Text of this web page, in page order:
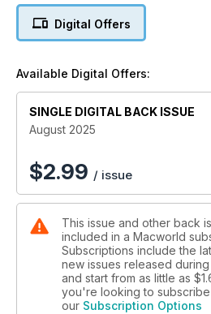
Digital Offers
Available Digital Offers:
SINGLE DIGITAL BACK ISSUE
August 2025
$2.99 / issue
This issue and other back
included in a Macworld
Subscriptions include the
new issues released
and start from as little as
you're looking to
our Subscription Options